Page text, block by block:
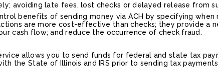
avoiding late fees, lost checks or delayed release from
benefits of sending money via ACH by specifying
are more cost-effective than checks; they provide a
cash flow; and reduce the occurrence of check fraud.
allows you to send funds for federal and state tax
the State of Illinois and IRS prior to sending tax